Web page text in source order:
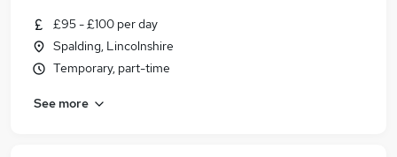
£95 - £100 per day
Spalding, Lincolnshire
Temporary, part-time
See more